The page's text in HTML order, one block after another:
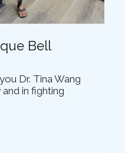
Bell
Dr. Tina Wang
in fighting